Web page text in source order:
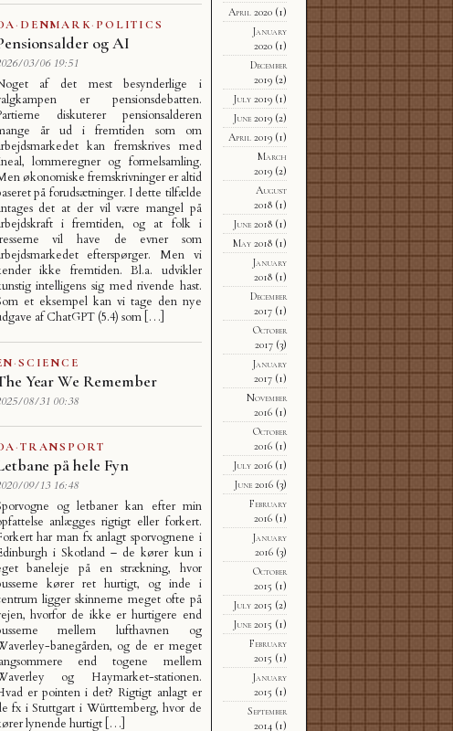
· DENMARK· POLITICS
og AI
03/06 19:51
af det mest besynderlige i
er pensionsdebatten.
diskuterer pensionsalderen
år ud i fremtiden som om
kan fremskrives med
lommeregner og formelsamling.
økonomiske fremskrivninger er altid
på forudsætninger. I dette tilfælde
det at der vil være mangel på
i fremtiden, og at folk i
vil have de evner som
efterspørger. Men vi
ikke fremtiden. Bl.a. udvikler
intelligens sig med rivende hast.
et eksempel kan vi tage den nye
af ChatGPT (5.4) som […]
·SCIENCE
Year We Remember
08/31 00:38
·TRANSPORT
på hele Fyn
09/13 16:48
og letbaner kan efter min
anlægges rigtigt eller forkert.
har man fx anlagt sporvognene i
i Skotland – de kører kun i
baneleje på en strækning, hvor
kører ret hurtigt, og inde i
ligger skinnerne meget ofte på
hvorfor de ikke er hurtigere end
mellem lufthavnen og
banegården, og de er meget
end togene mellem
og Haymarket-stationen.
er pointen i det? Rigtigt anlagt er
fx i Stuttgart i Württemberg, hvor de
lynende hurtigt […]
April 2020(1)
January
2020(1)
December
2019(2)
July 2019(1)
June 2019(2)
April 2019(1)
March
2019(2)
August
2018(1)
June 2018(1)
May 2018(1)
January
2018(1)
December
2017(1)
October
2017(3)
January
2017(1)
November
2016(1)
October
2016(1)
July 2016(1)
June 2016(3)
February
2016(1)
January
2016(3)
October
2015 (1)
July 2015 (2)
June 2015 (1)
February
2015 (1)
January
2015 (1)
September
2014 (1)